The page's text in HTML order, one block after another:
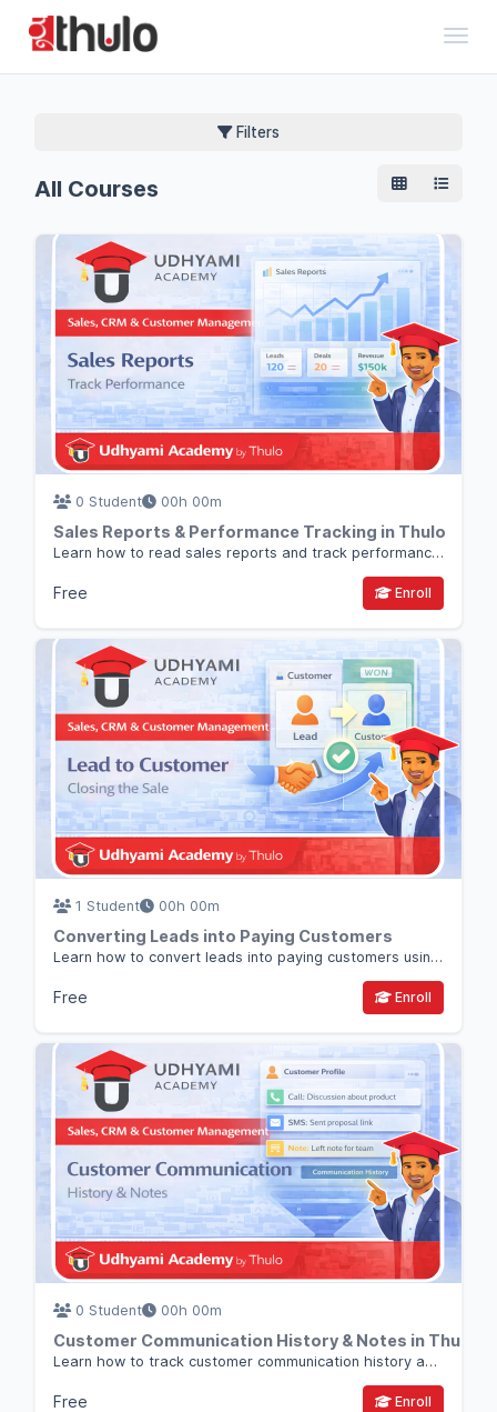
Filters
All Courses
0 Student 00h 00m
Sales Reports & Performance Tracking in Thulo
Learn how to read sales reports and track performance in Thulo so you can make better business and sales decisions.
Free Enroll
1 Student 00h 00m
Converting Leads into Paying Customers
Learn how to convert leads into paying customers using a clear sales process inside Thulo CRM.
Free Enroll
0 Student 00h 00m
Customer Communication History & Notes in Thulo
Learn how to track customer communication history and internal notes in Thulo CRM so your entire team stays aligned.
Free Enroll